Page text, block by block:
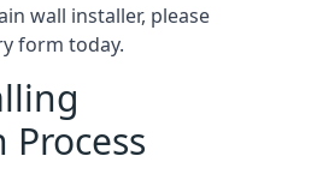
wall installer, please
form today.